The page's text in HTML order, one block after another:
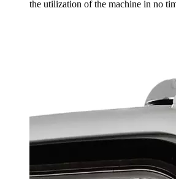
the utilization of the machine in no